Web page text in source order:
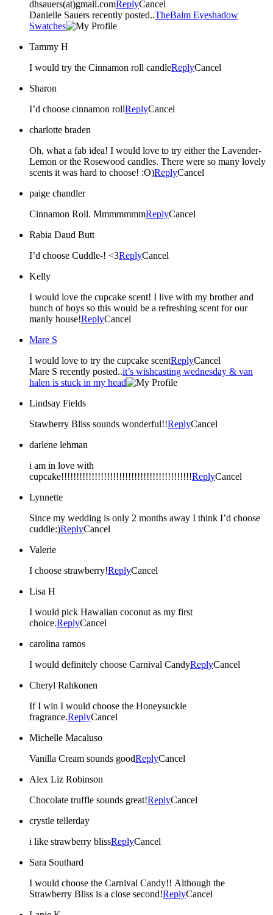
dhsauers(at)gmail.comReplyCancel
Danielle Sauers recently posted..TheBalm Eyeshadow
Swatches
Tammy H
I would try the Cinnamon roll candleReplyCancel
Sharon
I’d choose cinnamon rollReplyCancel
charlotte braden
Oh, what a fab idea! I would love to try either the Lavender-
Lemon or the Rosewood candles. There were so many lovely
scents it was hard to choose! :O)ReplyCancel
paige chandler
Cinnamon Roll. MmmmmmmReplyCancel
Rabia Daud Butt
I’d choose Cuddle-! <3ReplyCancel
Kelly
I would love the cupcake scent! I live with my brother and
bunch of boys so this would be a refreshing scent for our
manly house!ReplyCancel
Mare S
I would love to try the cupcake scentReplyCancel
Mare S recently posted..it’s wishcasting wednesday & van
halen is stuck in my head
Lindsay Fields
Stawberry Bliss sounds wonderful!!ReplyCancel
darlene lehman
i am in love with
cupcake!!!!!!!!!!!!!!!!!!!!!!!!!!!!!!!!!!!!!!!!!!!ReplyCancel
Lynnette
Since my wedding is only 2 months away I think I’d choose
cuddle:)ReplyCancel
Valerie
I choose strawberry!ReplyCancel
Lisa H
I would pick Hawaiian coconut as my first
choice.ReplyCancel
carolina ramos
I would definitely choose Carnival CandyReplyCancel
Cheryl Rahkonen
If I win I would choose the Honeysuckle
fragrance.ReplyCancel
Michelle Macaluso
Vanilla Cream sounds goodReplyCancel
Alex Liz Robinson
Chocolate truffle sounds great!ReplyCancel
crystle tellerday
i like strawberry blissReplyCancel
Sara Southard
I would choose the Carnival Candy!! Although the
Strawberry Bliss is a close second!ReplyCancel